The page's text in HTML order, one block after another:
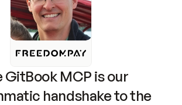
GitBook MCP is our
handshake to the